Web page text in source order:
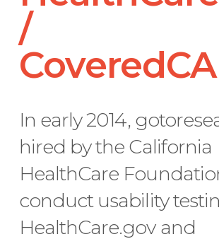
/
In early 2014,
hired by the California
HealthCare
conduct usability
HealthCare.gov and